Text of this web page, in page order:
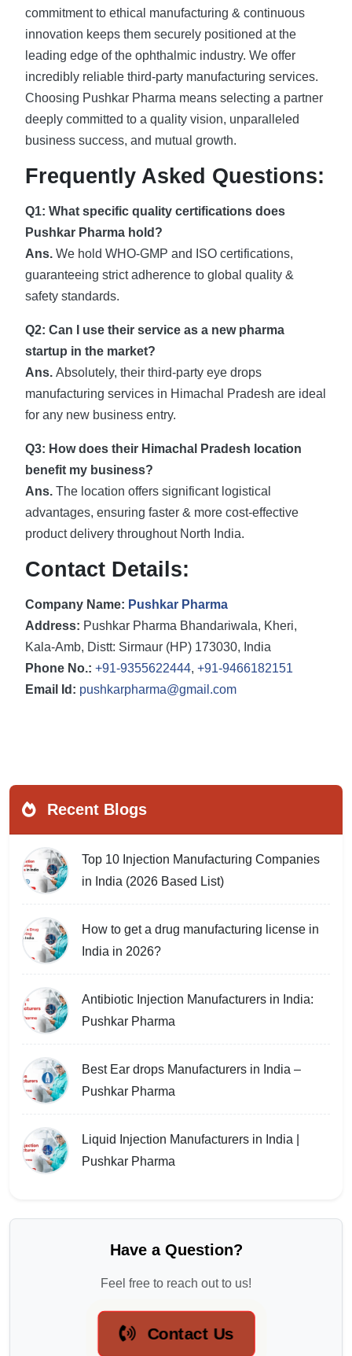
commitment to ethical manufacturing & continuous
innovation keeps them securely positioned at the
leading edge of the ophthalmic industry. We offer
incredibly reliable third-party manufacturing services.
Choosing Pushkar Pharma means selecting a partner
deeply committed to a quality vision, unparalleled
business success, and mutual growth.
Frequently Asked Questions:
Q1: What specific quality certifications does
Pushkar Pharma hold?
Ans. We hold WHO-GMP and ISO certifications,
guaranteeing strict adherence to global quality &
safety standards.
Q2: Can I use their service as a new pharma
startup in the market?
Ans. Absolutely, their third-party eye drops
manufacturing services in Himachal Pradesh are ideal
for any new business entry.
Q3: How does their Himachal Pradesh location
benefit my business?
Ans. The location offers significant logistical
advantages, ensuring faster & more cost-effective
product delivery throughout North India.
Contact Details:
Company Name: Pushkar Pharma
Address: Pushkar Pharma Bhandariwala, Kheri,
Kala-Amb, Distt: Sirmaur (HP) 173030, India
Phone No.: +91-9355622444, +91-9466182151
Email Id: pushkarpharma@gmail.com
Recent Blogs
Top 10 Injection Manufacturing Companies
in India (2026 Based List)
How to get a drug manufacturing license in
India in 2026?
Antibiotic Injection Manufacturers in India:
Pushkar Pharma
Best Ear drops Manufacturers in India –
Pushkar Pharma
Liquid Injection Manufacturers in India |
Pushkar Pharma
Have a Question?
Feel free to reach out to us!
Contact Us